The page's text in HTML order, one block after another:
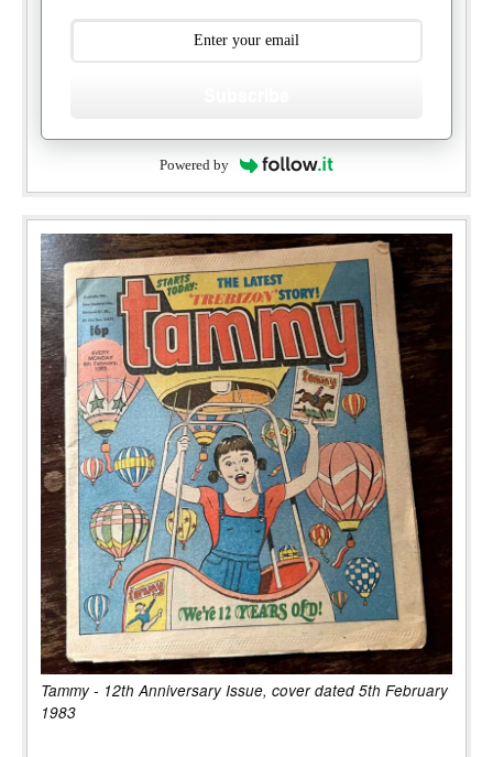
Powered by
Tammy - 12th Anniversary Issue, cover dated 5th February
1983